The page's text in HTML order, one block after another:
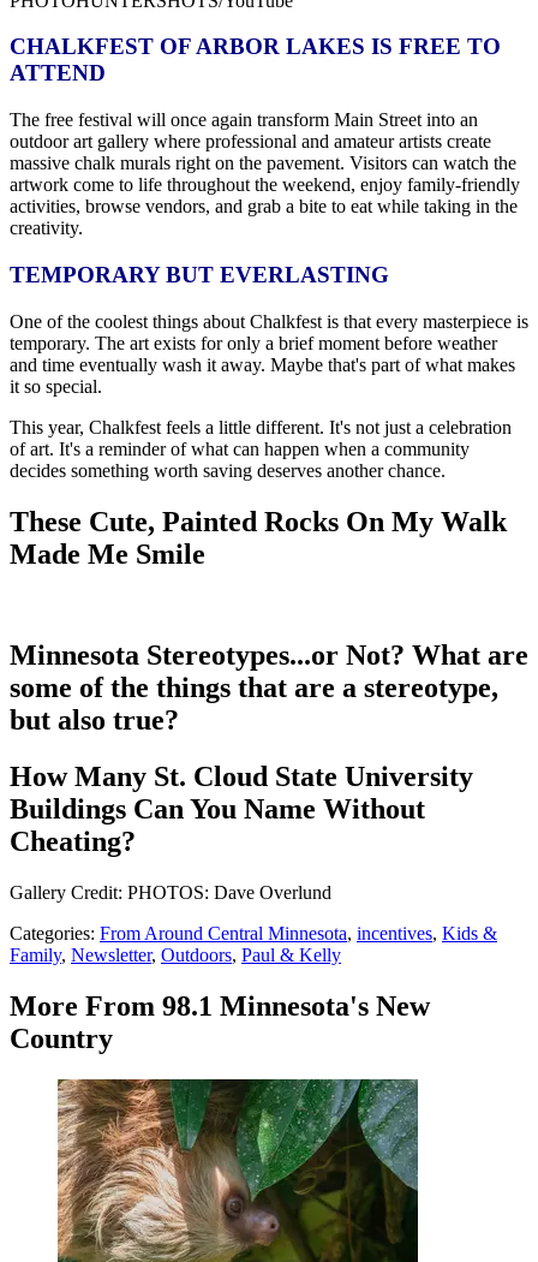
CHALKFEST OF ARBOR LAKES IS FREE TO
ATTEND
The free festival will once again transform Main Street into an
outdoor art gallery where professional and amateur artists create
massive chalk murals right on the pavement. Visitors can watch the
artwork come to life throughout the weekend, enjoy family-friendly
activities, browse vendors, and grab a bite to eat while taking in the
creativity.
TEMPORARY BUT EVERLASTING
One of the coolest things about Chalkfest is that every masterpiece is
temporary. The art exists for only a brief moment before weather
and time eventually wash it away. Maybe that's part of what makes
it so special.
This year, Chalkfest feels a little different. It's not just a celebration
of art. It's a reminder of what can happen when a community
decides something worth saving deserves another chance.
These Cute, Painted Rocks On My Walk
Made Me Smile
Minnesota Stereotypes...or Not? What are
some of the things that are a stereotype,
but also true?
How Many St. Cloud State University
Buildings Can You Name Without
Cheating?
Gallery Credit: PHOTOS: Dave Overlund
Categories: From Around Central Minnesota, incentives, Kids &
Family, Newsletter, Outdoors, Paul & Kelly
More From 98.1 Minnesota's New
Country